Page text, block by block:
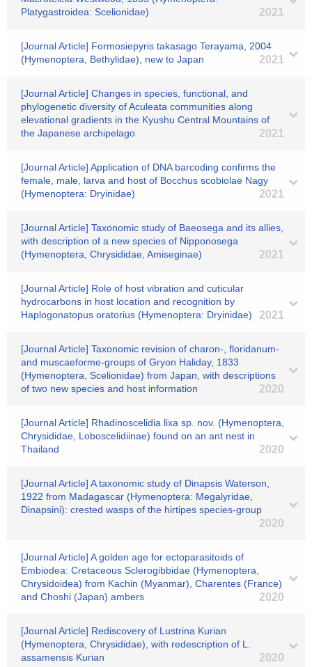
Platygastroidea: Scelionidae)
2021
[Journal Article] Formosiepyris takasago Terayama, 2004
(Hymenoptera, Bethylidae), new to Japan
2021
[Journal Article] Changes in species, functional, and
phylogenetic diversity of Aculeata communities along
elevational gradients in the Kyushu Central Mountains of
the Japanese archipelago
2021
[Journal Article] Application of DNA barcoding confirms the
female, male, larva and host of Bocchus scobiolae Nagy
(Hymenoptera: Dryinidae)
2021
[Journal Article] Taxonomic study of Baeosega and its allies,
with description of a new species of Nipponosega
(Hymenoptera, Chrysididae, Amiseginae)
2021
[Journal Article] Role of host vibration and cuticular
hydrocarbons in host location and recognition by
Haplogonatopus oratorius (Hymenoptera: Dryinidae)
2021
[Journal Article] Taxonomic revision of charon-, floridanum-
and muscaeforme-groups of Gryon Haliday, 1833
(Hymenoptera, Scelionidae) from Japan, with descriptions
of two new species and host information
2020
[Journal Article] Rhadinoscelidia lixa sp. nov. (Hymenoptera,
Chrysididae, Loboscelidiinae) found on an ant nest in
Thailand
2020
[Journal Article] A taxonomic study of Dinapsis Waterson,
1922 from Madagascar (Hymenoptera: Megalyridae,
Dinapsini): crested wasps of the hirtipes species-group
2020
[Journal Article] A golden age for ectoparasitoids of
Embiodea: Cretaceous Sclerogibbidae (Hymenoptera,
Chrysidoidea) from Kachin (Myanmar), Charentes (France)
and Choshi (Japan) ambers
2020
[Journal Article] Rediscovery of Lustrina Kurian
(Hymenoptera, Chrysididae), with redescription of L.
assamensis Kurian
2020